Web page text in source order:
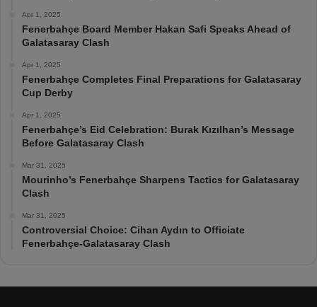
Apr 1, 2025
Fenerbahçe Board Member Hakan Safi Speaks Ahead of
Galatasaray Clash
Apr 1, 2025
Fenerbahçe Completes Final Preparations for Galatasaray
Cup Derby
Apr 1, 2025
Fenerbahçe’s Eid Celebration: Burak Kızılhan’s Message
Before Galatasaray Clash
Mar 31, 2025
Mourinho’s Fenerbahçe Sharpens Tactics for Galatasaray
Clash
Mar 31, 2025
Controversial Choice: Cihan Aydın to Officiate
Fenerbahçe-Galatasaray Clash